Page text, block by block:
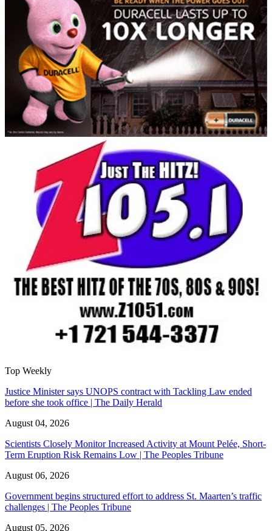
Top Weekly
Justice Minister says UNOPS contract with Tackling Law ended
before she took office | The Daily Herald
August 04, 2026
Scientists Closely Monitor Increased Activity at Mount Pelée, Short-
Term Eruption Risk Remains Low | The Peoples Tribune
August 06, 2026
Government begins structured effort to address St. Maarten’s traffic
challenges | The Peoples Tribune
August 05, 2026